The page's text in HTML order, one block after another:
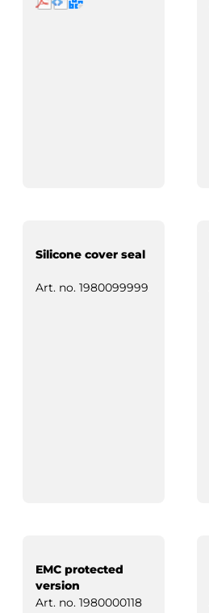
Silicone cover seal
Art. no. 1980099999
EMC protected
version
Art. no. 1980000118